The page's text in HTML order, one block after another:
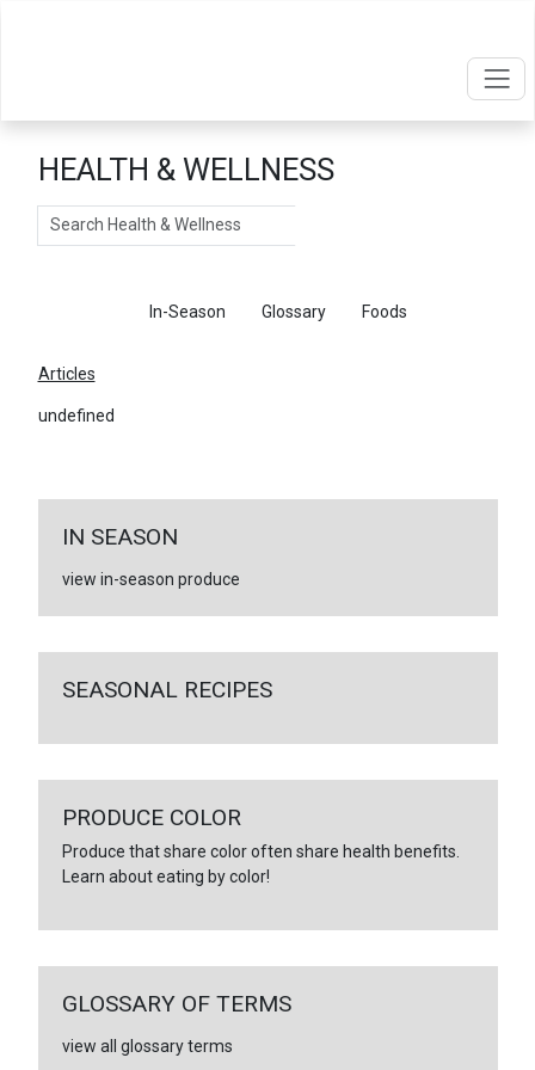
HEALTH & WELLNESS
Search
In-Season Glossary Foods
Articles
undefined
IN SEASON
view in-season produce
SEASONAL RECIPES
PRODUCE COLOR
Produce that share color often share health benefits.
Learn about eating by color!
GLOSSARY OF TERMS
view all glossary terms